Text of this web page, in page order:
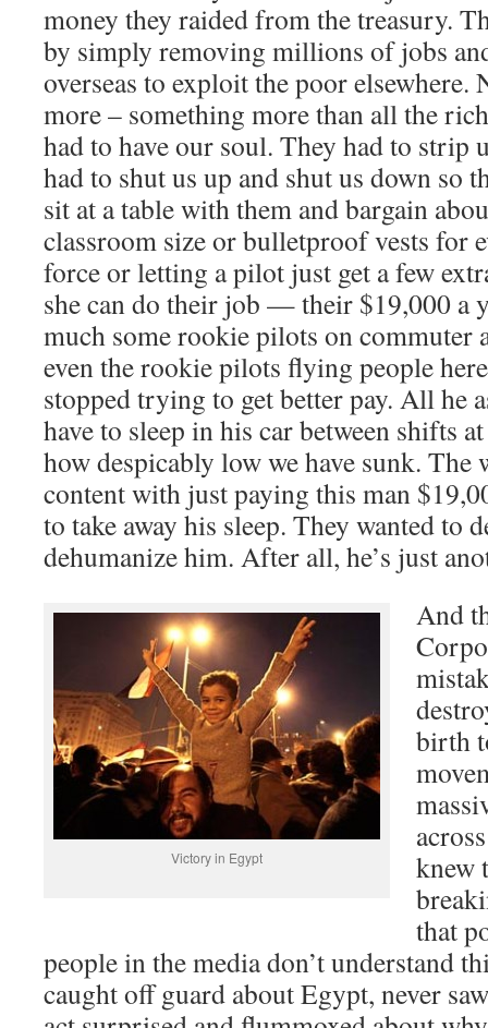
money they raided from the treasury.
by simply removing millions of jobs
overseas to exploit the poor elsewhere.
more – something more than all the
had to have our soul. They had to strip
had to shut us up and shut us down so
sit at a table with them and bargain
classroom size or bulletproof vests for
force or letting a pilot just get a few
she can do their job — their $19,000 a
much some rookie pilots on commuter
even the rookie pilots flying people
stopped trying to get better pay. All he
have to sleep in his car between shifts
how despicably low we have sunk. The
content with just paying this man
to take away his sleep. They wanted to
dehumanize him. After all, he’s just
Victory in Egypt
And
birth
knew
that
people in the media don’t understand
caught off guard about Egypt, never